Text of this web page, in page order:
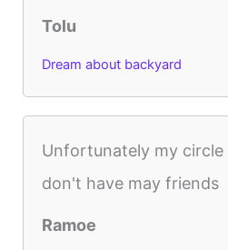
Tolu
Dream about backyard
Unfortunately my circle
don't have may friends
Ramoe